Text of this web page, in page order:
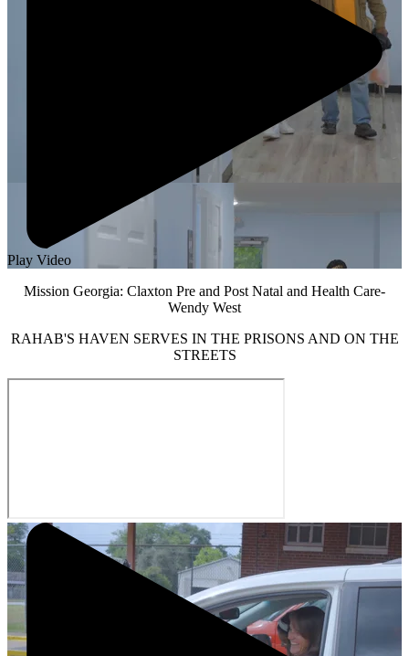
Play Video
Mission Georgia: Claxton Pre and Post Natal and Health Care-
Wendy West
RAHAB'S HAVEN SERVES IN THE PRISONS AND ON THE
STREETS